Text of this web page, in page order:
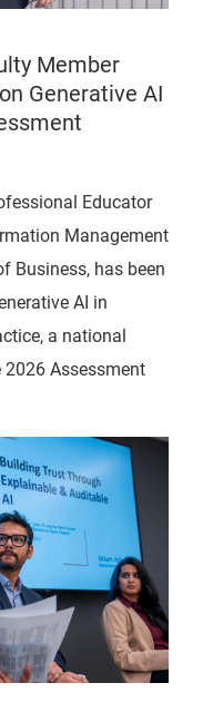
Member
Generative AI
Educator
Management
Business, has been
AI in
a national
Assessment